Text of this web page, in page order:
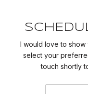
I would love to show
select your
touch shortly